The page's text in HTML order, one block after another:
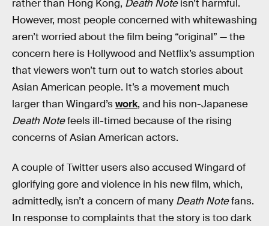
rather than Hong Kong, Death Noteisn’t harmful.
However, most people concerned with whitewashing
aren’t worried about the film being “original” — the
concern here is Hollywood and Netflix’s assumption
that viewers won’t turn out to watch stories about
Asian American people. It’s a movement much
larger than Wingard’swork, and his non-Japanese
Death Notefeels ill-timed because of the rising
concerns of Asian American actors.
A couple of Twitter users also accused Wingard of
glorifying gore and violence in his new film, which,
admittedly, isn’t a concern of many Death Notefans.
In response to complaints that the story is too dark